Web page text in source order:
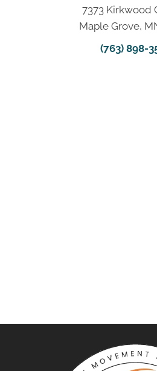
7373 Kirkwood
Maple Grove,
(763) 898-